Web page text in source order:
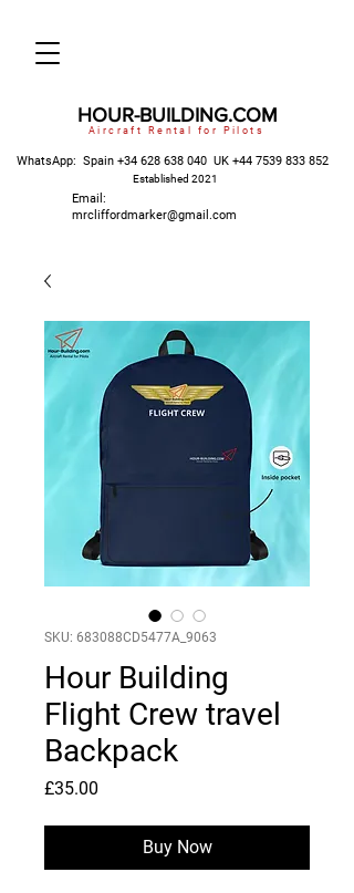
HOUR-BUILDING.COM
Aircraft Rental for Pilots
Established 2021
WhatsApp: Spain +34 628 638 040 UK +44 7539 833 852
Email:
mrcliffordmarker@gmail.com
SKU: 683088CD5477A_9063
Hour Building
Flight Crew travel
Backpack
£35.00
Buy Now